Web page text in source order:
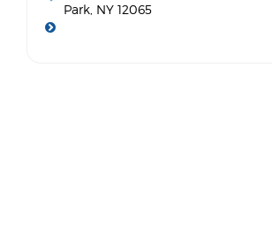
Park, NY 12065